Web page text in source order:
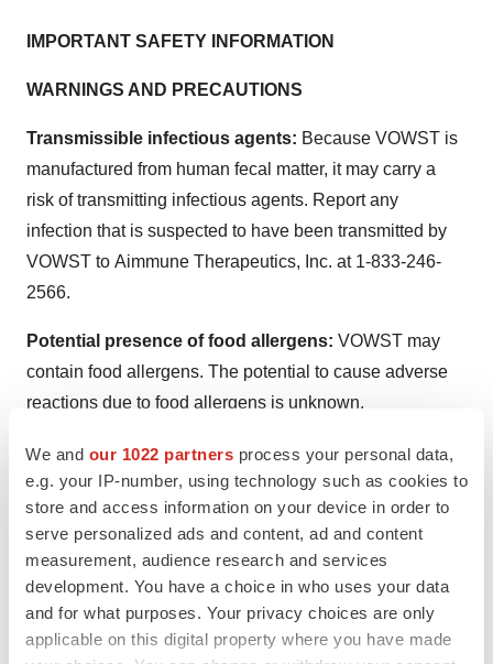
We and our 1022 partners process your personal data,
e.g. your IP-number, using technology such as cookies to
store and access information on your device in order to
serve personalized ads and content, ad and content
measurement, audience research and services
development. You have a choice in who uses your data
and for what purposes. Your privacy choices are only
applicable on this digital property where you have made
IMPORTANT SAFETY INFORMATION
WARNINGS AND PRECAUTIONS
Transmissible infectious agents: Because VOWST is
manufactured from human fecal matter, it may carry a
risk of transmitting infectious agents. Report any
infection that is suspected to have been transmitted by
VOWST to Aimmune Therapeutics, Inc. at 1-833-246-
2566.
Potential presence of food allergens: VOWST may
contain food allergens. The potential to cause adverse
reactions due to food allergens is unknown.
ADVERSE REACTIONS
The most common adverse reactions (reported in ≥5% of
participants) were abdominal distension (31.1%), fatigue
(22.2%), constipation (14.4%), chills (11.1%) and
diarrhea (10.0%).
To report SUSPECTED ADVERSE REACTIONS,